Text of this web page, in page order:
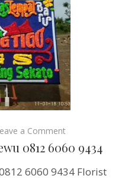
a Commenton
Papan
Bunga
Sewu
0812 6060 9434
6060 9434 Florist